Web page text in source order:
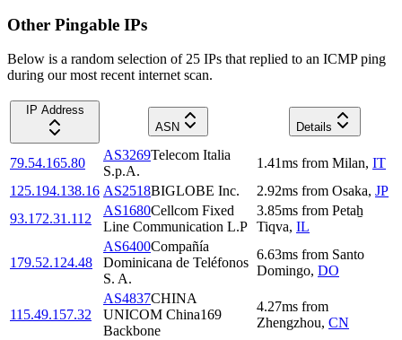
Other Pingable IPs
Below is a random selection of 25 IPs that replied to an ICMP ping
during our most recent internet scan.
IP Address
ASN
Details
79.54.165.80
AS3269Telecom Italia
S.p.A.
1.41ms from Milan, IT
125.194.138.16 AS2518BIGLOBE Inc. 2.92ms from Osaka, JP
93.172.31.112
AS1680Cellcom Fixed
Line Communication L.P
3.85ms from Petaẖ
Tiqva, IL
179.52.124.48
AS6400Compañía
Dominicana de Teléfonos
S. A.
6.63ms from Santo
Domingo, DO
115.49.157.32
AS4837CHINA
UNICOM China169
Backbone
4.27ms from
Zhengzhou, CN